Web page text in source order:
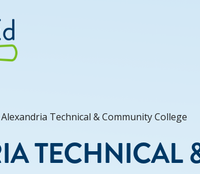
Alexandria Technical & Community College
TECHNICAL